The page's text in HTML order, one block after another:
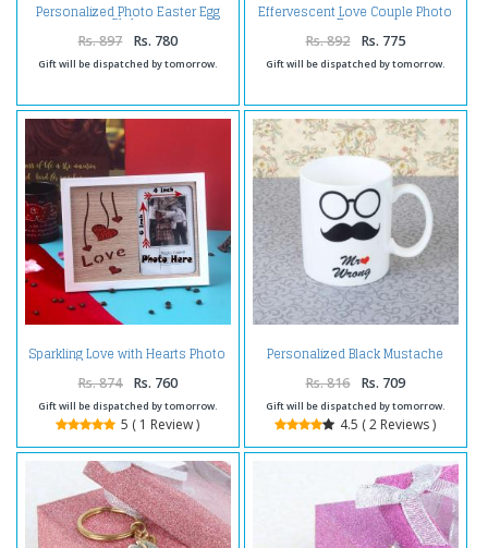
Personalized Photo Easter Egg
Globe
Rs. 897 Rs. 780
Gift will be dispatched by tomorrow.
Effervescent Love Couple Photo
Frame
Rs. 892 Rs. 775
Gift will be dispatched by tomorrow.
Sparkling Love with Hearts Photo
Rs. 874 Rs. 760
Gift will be dispatched by tomorrow.
5 ( 1 Review )
Personalized Black Mustache
Rs. 816 Rs. 709
Gift will be dispatched by tomorrow.
4.5 ( 2 Reviews )